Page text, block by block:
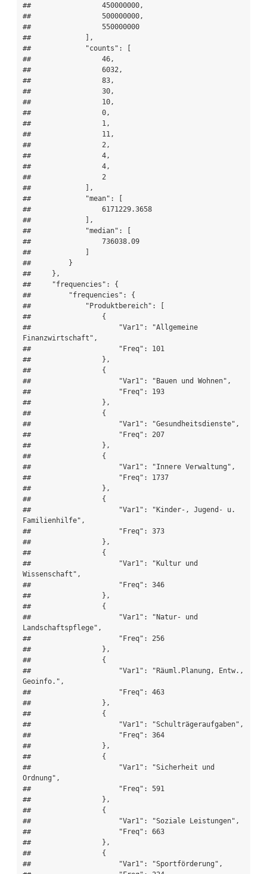
##                 450000000,
##                 500000000,
##                 550000000
##             ],
##             "counts": [
##                 46,
##                 6032,
##                 83,
##                 30,
##                 10,
##                 0,
##                 1,
##                 11,
##                 2,
##                 4,
##                 4,
##                 2
##             ],
##             "mean": [
##                 6171229.3658
##             ],
##             "median": [
##                 736038.09
##             ]
##         }
##     },
##     "frequencies": {
##         "frequencies": {
##             "Produktbereich": [
##                 {
##                     "Var1": "Allgemeine
Finanzwirtschaft",
##                     "Freq": 101
##                 },
##                 {
##                     "Var1": "Bauen und Wohnen",
##                     "Freq": 193
##                 },
##                 {
##                     "Var1": "Gesundheitsdienste",
##                     "Freq": 207
##                 },
##                 {
##                     "Var1": "Innere Verwaltung",
##                     "Freq": 1737
##                 },
##                 {
##                     "Var1": "Kinder-, Jugend- u.
Familienhilfe",
##                     "Freq": 373
##                 },
##                 {
##                     "Var1": "Kultur und
Wissenschaft",
##                     "Freq": 346
##                 },
##                 {
##                     "Var1": "Natur- und
Landschaftspflege",
##                     "Freq": 256
##                 },
##                 {
##                     "Var1": "Räuml.Planung, Entw.,
Geoinfo.",
##                     "Freq": 463
##                 },
##                 {
##                     "Var1": "Schulträgeraufgaben",
##                     "Freq": 364
##                 },
##                 {
##                     "Var1": "Sicherheit und
Ordnung",
##                     "Freq": 591
##                 },
##                 {
##                     "Var1": "Soziale Leistungen",
##                     "Freq": 663
##                 },
##                 {
##                     "Var1": "Sportförderung",